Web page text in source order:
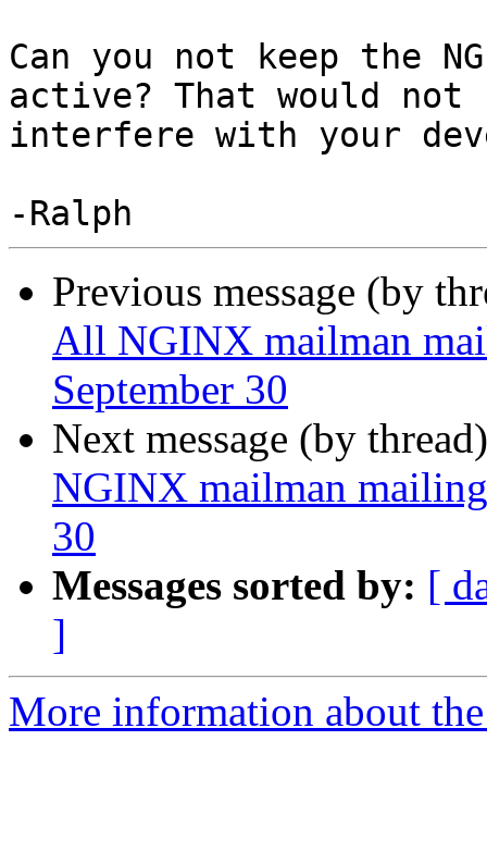
Can you not keep the
active? That would not
interfere with your
Previous message (by
All NGINX mailman
September 30
Next message (by
NGINX mailman
30
Messages sorted by: [
]
More information about